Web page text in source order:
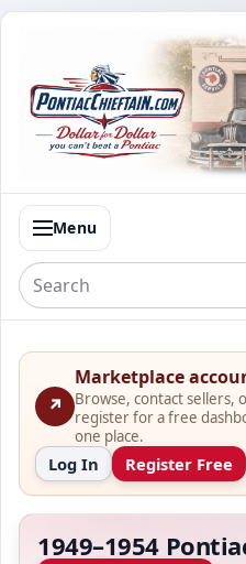
Menu
↗
Marketplace
Browse, contact sellers,
register for a free
one place.
Log In Register Free
1949–1954